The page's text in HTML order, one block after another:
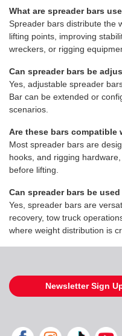
What are spreader bars
Spreader bars distribute the
lifting points, improving
wreckers, or rigging
Can spreader bars be
Yes, adjustable spreader
Bar can be extended or
scenarios.
Are these bars compatible
Most spreader bars are
hooks, and rigging
before lifting.
Can spreader bars be
Yes, spreader bars are
recovery, tow truck
where weight distribution is
Newsletter Sign